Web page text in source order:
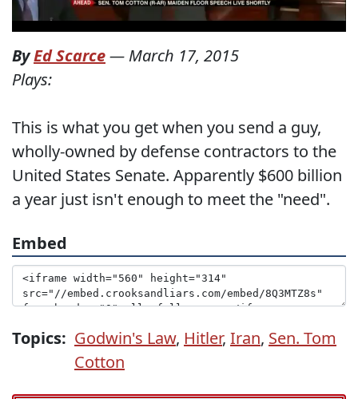
ByEd Scarce— March 17, 2015
Plays:
This is what you get when you send a guy,
wholly-owned by defense contractors to the
United States Senate. Apparently $600 billion
a year just isn't enough to meet the "need".
Embed
Topics: Godwin's Law, Hitler, Iran, Sen. Tom
Cotton